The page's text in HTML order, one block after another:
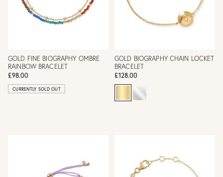
GOLD FINE BIOGRAPHY OMBRE
RAINBOW BRACELET
£98.00
CURRENTLY SOLD OUT
GOLD BIOGRAPHY CHAIN LOCKET
BRACELET
£128.00